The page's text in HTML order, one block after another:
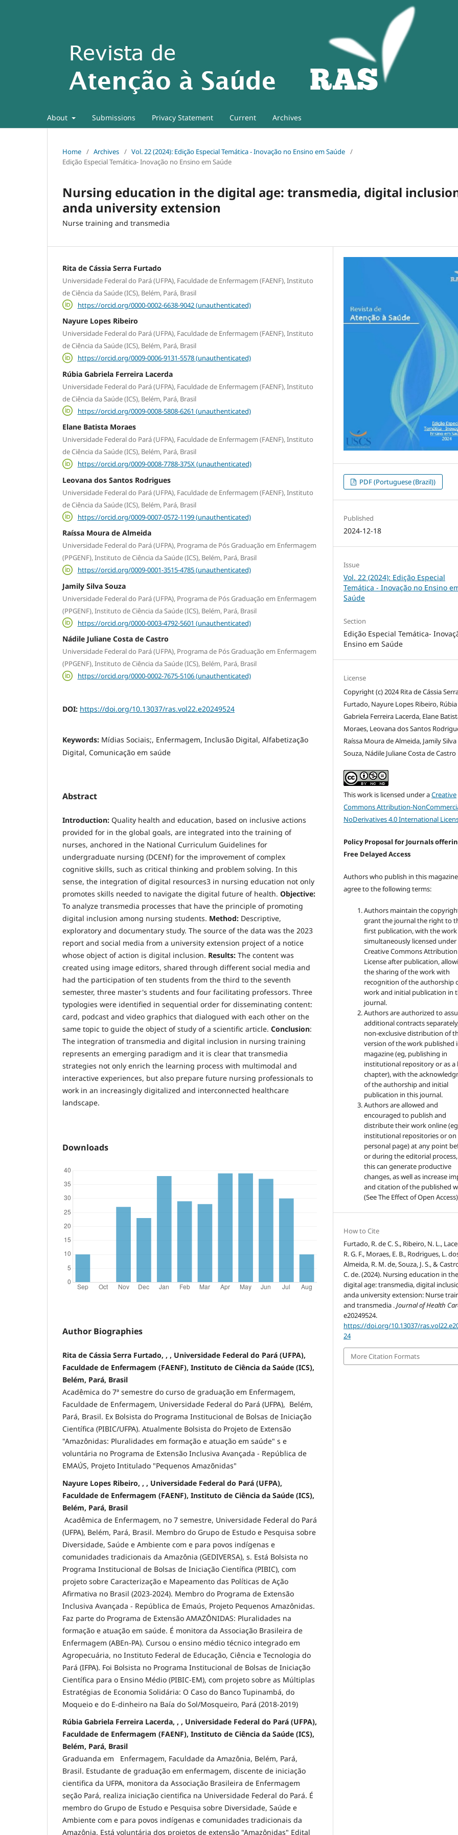
About Submissions Privacy Statement Current Archives
Home / Archives / Vol. 22 (2024): Edição Especial Temática - Inovação no Ensino em Saúde /
Edição Especial Temática- Inovação no Ensino em Saúde
Nursing education in the digital age: transmedia, digital
anda university extension
Nurse training and transmedia
Rita de Cássia Serra Furtado
Universidade Federal do Pará (UFPA), Faculdade de Enfermagem (FAENF), Instituto
de Ciência da Saúde (ICS), Belém, Pará, Brasil
https://orcid.org/0000-0002-6638-9042 (unauthenticated)
Nayure Lopes Ribeiro
Universidade Federal do Pará (UFPA), Faculdade de Enfermagem (FAENF), Instituto
de Ciência da Saúde (ICS), Belém, Pará, Brasil
https://orcid.org/0009-0006-9131-5578 (unauthenticated)
Rúbia Gabriela Ferreira Lacerda
Universidade Federal do Pará (UFPA), Faculdade de Enfermagem (FAENF), Instituto
de Ciência da Saúde (ICS), Belém, Pará, Brasil
https://orcid.org/0009-0008-5808-6261 (unauthenticated)
Elane Batista Moraes
Universidade Federal do Pará (UFPA), Faculdade de Enfermagem (FAENF), Instituto
de Ciência da Saúde (ICS), Belém, Pará, Brasil
https://orcid.org/0009-0008-7788-375X (unauthenticated)
Leovana dos Santos Rodrigues
Universidade Federal do Pará (UFPA), Faculdade de Enfermagem (FAENF), Instituto
de Ciência da Saúde (ICS), Belém, Pará, Brasil
https://orcid.org/0009-0007-0572-1199 (unauthenticated)
Raíssa Moura de Almeida
Universidade Federal do Pará (UFPA), Programa de Pós Graduação em Enfermagem
(PPGENF), Instituto de Ciência da Saúde (ICS), Belém, Pará, Brasil
https://orcid.org/0009-0001-3515-4785 (unauthenticated)
Jamily Silva Souza
Universidade Federal do Pará (UFPA), Programa de Pós Graduação em Enfermagem
(PPGENF), Instituto de Ciência da Saúde (ICS), Belém, Pará, Brasil
https://orcid.org/0000-0003-4792-5601 (unauthenticated)
Nádile Juliane Costa de Castro
Universidade Federal do Pará (UFPA), Programa de Pós Graduação em Enfermagem
(PPGENF), Instituto de Ciência da Saúde (ICS), Belém, Pará, Brasil
https://orcid.org/0000-0002-7675-5106 (unauthenticated)
DOI: https://doi.org/10.13037/ras.vol22.e20249524
Keywords: Mídias Sociais;, Enfermagem, Inclusão Digital, Alfabetização
Digital, Comunicação em saúde
Abstract
Introduction: Quality health and education, based on inclusive actions
provided for in the global goals, are integrated into the training of
nurses, anchored in the National Curriculum Guidelines for
undergraduate nursing (DCENf) for the improvement of complex
cognitive skills, such as critical thinking and problem solving. In this
sense, the integration of digital resources3 in nursing education not only
promotes skills needed to navigate the digital future of health. Objective:
To analyze transmedia processes that have the principle of promoting
digital inclusion among nursing students. Method: Descriptive,
exploratory and documentary study. The source of the data was the 2023
report and social media from a university extension project of a notice
whose object of action is digital inclusion. Results: The content was
created using image editors, shared through different social media and
had the participation of ten students from the third to the seventh
semester, three master's students and four facilitating professors. Three
typologies were identified in sequential order for disseminating content:
card, podcast and video graphics that dialogued with each other on the
same topic to guide the object of study of a scientific article. Conclusion:
The integration of transmedia and digital inclusion in nursing training
represents an emerging paradigm and it is clear that transmedia
strategies not only enrich the learning process with multimodal and
interactive experiences, but also prepare future nursing professionals to
work in an increasingly digitalized and interconnected healthcare
landscape.
Downloads
Author Biographies
Rita de Cássia Serra Furtado, , , Universidade Federal do Pará (UFPA),
Faculdade de Enfermagem (FAENF), Instituto de Ciência da Saúde (ICS),
Belém, Pará, Brasil
Acadêmica do 7ª semestre do curso de graduação em Enfermagem,
Faculdade de Enfermagem, Universidade Federal do Pará (UFPA), Belém,
Pará, Brasil. Ex Bolsista do Programa Institucional de Bolsas de Iniciação
Científica (PIBIC/UFPA). Atualmente Bolsista do Projeto de Extensão
"Amazônidas: Pluralidades em formação e atuação em saúde" s e
voluntária no Programa de Extensão Inclusiva Avançada - República de
EMAÚS, Projeto Intitulado "Pequenos Amazõnidas"
Nayure Lopes Ribeiro, , , Universidade Federal do Pará (UFPA),
Faculdade de Enfermagem (FAENF), Instituto de Ciência da Saúde (ICS),
Belém, Pará, Brasil
Acadêmica de Enfermagem, no 7 semestre, Universidade Federal do Pará
(UFPA), Belém, Pará, Brasil. Membro do Grupo de Estudo e Pesquisa sobre
Diversidade, Saúde e Ambiente com e para povos indígenas e
comunidades tradicionais da Amazônia (GEDIVERSA), s. Está Bolsista no
Programa Institucional de Bolsas de Iniciação Científica (PIBIC), com
projeto sobre Caracterização e Mapeamento das Políticas de Ação
Afirmativa no Brasil (2023-2024). Membro do Programa de Extensão
Inclusiva Avançada - República de Emaús, Projeto Pequenos Amazônidas.
Faz parte do Programa de Extensão AMAZÔNIDAS: Pluralidades na
formação e atuação em saúde. É monitora da Associação Brasileira de
Enfermagem (ABEn-PA). Cursou o ensino médio técnico integrado em
Agropecuária, no Instituto Federal de Educação, Ciência e Tecnologia do
Pará (IFPA). Foi Bolsista no Programa Institucional de Bolsas de Iniciação
Científica para o Ensino Médio (PIBIC-EM), com projeto sobre as Múltiplas
Estratégias de Economia Solidária: O Caso do Banco Tupinambá, do
Moqueio e do E-dinheiro na Baía do Sol/Mosqueiro, Pará (2018-2019)
Rúbia Gabriela Ferreira Lacerda, , , Universidade Federal do Pará (UFPA),
Faculdade de Enfermagem (FAENF), Instituto de Ciência da Saúde (ICS),
Belém, Pará, Brasil
Graduanda em Enfermagem, Faculdade da Amazônia, Belém, Pará,
Brasil. Estudante de graduação em enfermagem, discente de iniciação
cientifica da UFPA, monitora da Associação Brasileira de Enfermagem
seção Pará, realiza iniciação cientifica na Universidade Federal do Pará. É
membro do Grupo de Estudo e Pesquisa sobre Diversidade, Saúde e
Ambiente com e para povos indígenas e comunidades tradicionais da
Amazônia. Está voluntária dos projetos de extensão "Amazônidas" Edital
PDF (Portuguese (Brazil))
Published
2024-12-18
Issue
Vol. 22 (2024): Edição Especial
Temática - Inovação no Ensino
Saúde
Section
Edição Especial Temática-
Ensino em Saúde
License
Copyright (c) 2024 Rita de Cássia
Furtado, Nayure Lopes Ribeiro, Rúbia
Gabriela Ferreira Lacerda, Elane
Moraes, Leovana dos Santos
Raíssa Moura de Almeida, Jamily Silva
Souza, Nádile Juliane Costa de Castro
This work is licensed under aCreative
Commons Attribution-
NoDerivatives 4.0 International
Policy Proposal for Journals
Free Delayed Access
Authors who publish in this magazine
agree to the following terms:
Authors maintain the
grant the journal the right to
first publication, with the work
simultaneously licensed under
Creative Commons Attribution
License after publication,
the sharing of the work with
recognition of the authorship
work and initial publication in
journal.
Authors are authorized to
additional contracts
non-exclusive distribution of
version of the work published
magazine (eg, publishing in
institutional repository or as a
chapter), with the
of the authorship and initial
publication in this journal.
Authors are allowed and
encouraged to publish and
distribute their work online
institutional repositories or
personal page) at any point
or during the editorial
this can generate productive
changes, as well as increase
and citation of the published
(See The Effect of Open
How to Cite
Furtado, R. de C. S., Ribeiro, N. L.,
R. G. F., Moraes, E. B., Rodrigues, L.
Almeida, R. M. de, Souza, J. S., &
C. de. (2024). Nursing education in the
digital age: transmedia, digital
anda university extension: Nurse
and transmedia .Journal of Health
e20249524.
https://doi.org/10.13037/
24
More Citation Formats